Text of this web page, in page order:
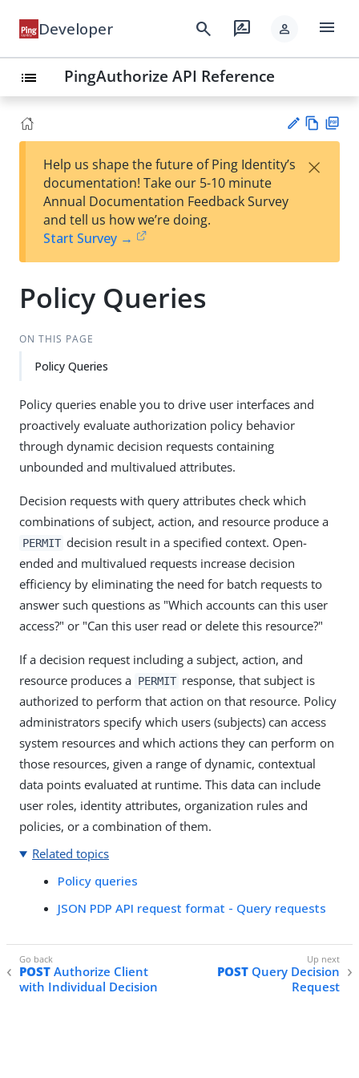
Developer search rate_review person menu
list PingAuthorize API Reference
est
t
w
Help us shape the future of Ping Identity’s
documentation! Take our 5-10 minute
Annual Documentation Feedback Survey
and tell us how we’re doing.
Start Survey →
×
Policy Queries
ON THIS PAGE
Policy Queries
Policy queries enable you to drive user interfaces and
proactively evaluate authorization policy behavior
through dynamic decision requests containing
unbounded and multivalued attributes.
Decision requests with query attributes check which
combinations of subject, action, and resource produce a
PERMIT decision result in a specified context. Open-
ended and multivalued requests increase decision
efficiency by eliminating the need for batch requests to
answer such questions as "Which accounts can this user
access?" or "Can this user read or delete this resource?"
If a decision request including a subject, action, and
resource produces a PERMIT response, that subject is
authorized to perform that action on that resource. Policy
administrators specify which users (subjects) can access
system resources and which actions they can perform on
those resources, given a range of dynamic, contextual
data points evaluated at runtime. This data can include
user roles, identity attributes, organization rules and
policies, or a combination of them.
Related topics
Policy queries
JSON PDP API request format - Query requests
POST Authorize Client
with Individual Decision
POST Query Decision
Request